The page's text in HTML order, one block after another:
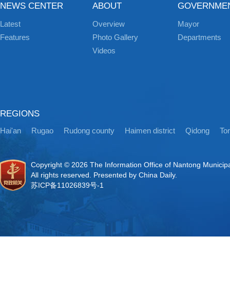
NEWS CENTER
Latest
Features
ABOUT
Overview
Photo Gallery
Videos
Mayor
Departments
REGIONS
Hai'an Rugao Rudong county Haimen district Qidong
Copyright © 2026 The Information Office of Nantong
All rights reserved. Presented by China Daily.
苏ICP备11026839号-1